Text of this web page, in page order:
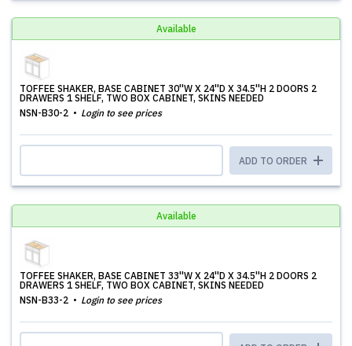
Available
TOFFEE SHAKER, BASE CABINET 30''W X 24''D X 34.5''H 2 DOORS 2
DRAWERS 1 SHELF, TWO BOX CABINET, SKINS NEEDED
NSN-B30-2
Login to see prices
ADD TO ORDER
Available
TOFFEE SHAKER, BASE CABINET 33''W X 24''D X 34.5''H 2 DOORS 2
DRAWERS 1 SHELF, TWO BOX CABINET, SKINS NEEDED
NSN-B33-2
Login to see prices